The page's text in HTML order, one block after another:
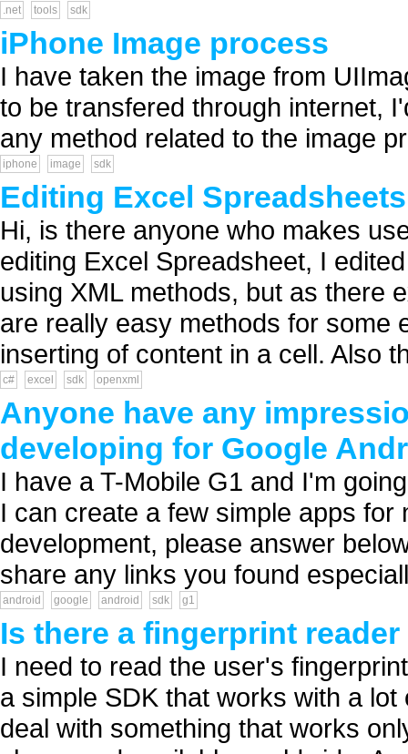
.net tools sdk
iPhone Image process
I have taken the image from
to be transfered through internet,
any method related to the image
iphone image sdk
Editing Excel
Hi, is there anyone who makes
editing Excel Spreadsheet, I
using XML methods, but as there
are really easy methods for some
inserting of content in a cell. Also
c# excel sdk openxml
Anyone have any
developing for Google
I have a T-Mobile G1 and I'm
I can create a few simple apps
development, please answer
share any links you found
android google android sdk g1
Is there a fingerprint
I need to read the user's
a simple SDK that works with a
deal with something that works